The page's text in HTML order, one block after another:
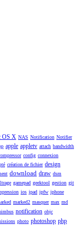
OS X NAS Notification Notifier
apple appletv attach bandwidth
config connexion
création de fichier design
download draw dsm
gamepad geektool gestion git
ios ipad ipfw iphone
marked2 masquer max md
notification objc
photo photoshop php